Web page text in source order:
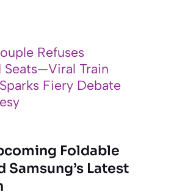
Refuses
Seats—Viral Train
Fiery Debate
Foldable
Samsung’s Latest